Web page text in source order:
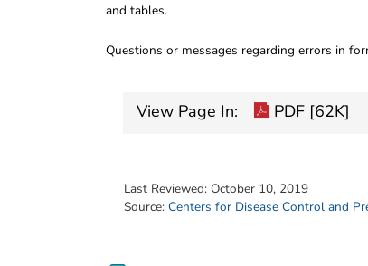
and tables.
Questions or messages regarding errors in
View Page In: PDF [62K]
Last Reviewed: October 10, 2019
Source: Centers for Disease Control and